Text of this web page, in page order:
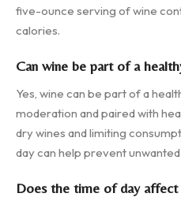
five-ounce serving of wine
calories.
Can wine be part of a
Yes, wine can be part of a
moderation and paired with
dry wines and limiting
day can help prevent
Does the time of day